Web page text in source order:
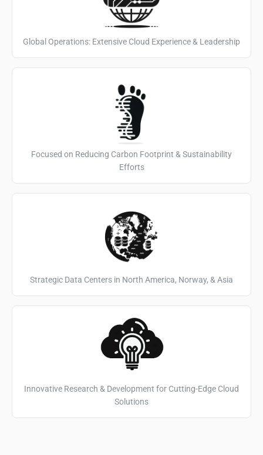
Global Operations: Extensive Cloud Experience & Leadership
Focused on Reducing Carbon Footprint & Sustainability
Efforts
Strategic Data Centers in North America, Norway, & Asia
Innovative Research & Development for Cutting-Edge Cloud
Solutions